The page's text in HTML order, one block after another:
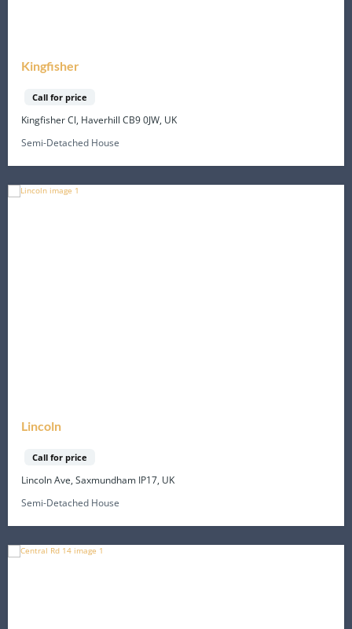
Kingfisher
Call for price
Kingfisher Cl, Haverhill CB9 0JW, UK
Semi-Detached House
Lincoln
Call for price
Lincoln Ave, Saxmundham IP17, UK
Semi-Detached House